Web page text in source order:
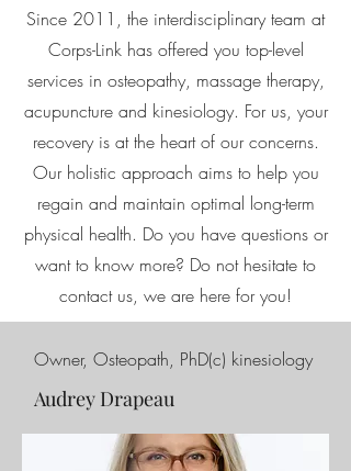
Since 2011, the interdisciplinary team at
Corps-Link has offered you top-level
services in osteopathy, massage therapy,
acupuncture and kinesiology. For us, your
recovery is at the heart of our concerns.
Our holistic approach aims to help you
regain and maintain optimal long-term
physical health. Do you have questions or
want to know more? Do not hesitate to
contact us, we are here for you!
Owner, Osteopath, PhD(c) kinesiology
Audrey Drapeau